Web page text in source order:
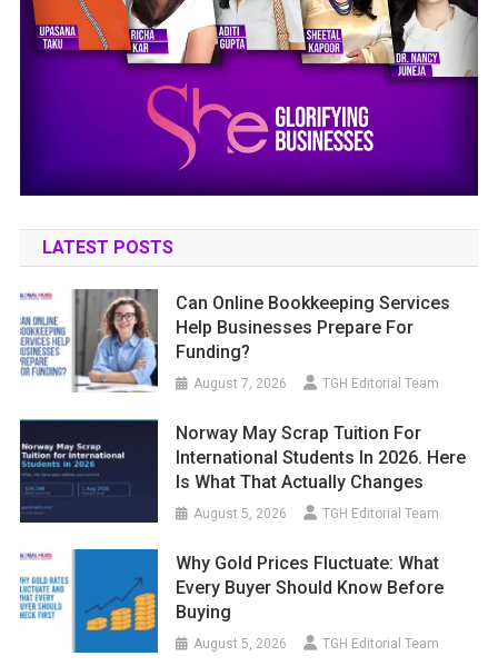
LATEST POSTS
Can Online Bookkeeping Services
Help Businesses Prepare For
Funding?
August 7, 2026 TGH Editorial Team
Norway May Scrap Tuition For
International Students In 2026. Here
Is What That Actually Changes
August 5, 2026 TGH Editorial Team
Why Gold Prices Fluctuate: What
Every Buyer Should Know Before
Buying
August 5, 2026 TGH Editorial Team